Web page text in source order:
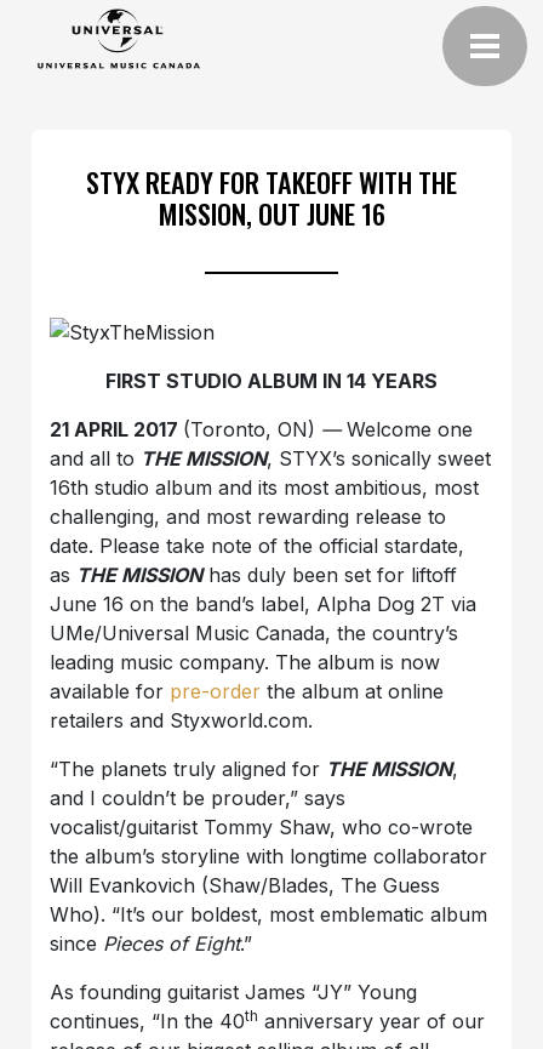
STYX READY FOR TAKEOFF WITH THE
MISSION, OUT JUNE 16
FIRST STUDIO ALBUM IN 14 YEARS
21 APRIL 2017 (Toronto, ON) —Welcome one
and all to THE MISSION, STYX’s sonically sweet
16th studio album and its most ambitious, most
challenging, and most rewarding release to
date. Please take note of the official stardate,
as THE MISSIONhas duly been set for liftoff
June 16 on the band’s label, Alpha Dog 2T via
UMe/Universal Music Canada, the country’s
leading music company. The album is now
available for pre-order the album at online
retailers and Styxworld.com.
“The planets truly aligned for THE MISSION,
and I couldn’t be prouder,” says
vocalist/guitarist Tommy Shaw, who co-wrote
the album’s storyline with longtime collaborator
Will Evankovich (Shaw/Blades, The Guess
Who). “It’s our boldest, most emblematic album
since Pieces of Eight.”
As founding guitarist James “JY” Young
continues, “In the 40th anniversary year of our